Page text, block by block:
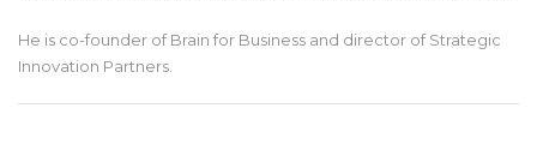
He is co-founder of Brain for Business and director of Strategic
Innovation Partners.